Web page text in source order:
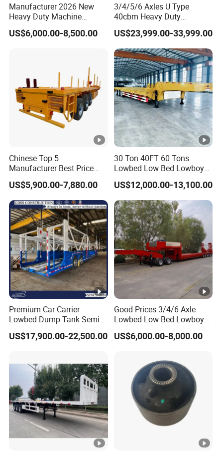
Manufacturer 2026 New
Heavy Duty Machine
Transport Hydraulic
Gooseneck Platform Deck
US$6,000.00-8,500.00
3/4/5/6 Axles U Type
40cbm Heavy Duty
Hydraulic Cylinder Tipper
Transportation Cargo Dump
Truck Trailer
US$23,999.00-33,999.00
Chinese Top 5
Manufacturer Best Price
Best Quality Flatbed Semi
Trailer Container Truck
Trailer
US$5,900.00-7,880.00
30 Ton 40FT 60 Tons
Lowbed Low Bed Lowboy
Cargo Transport Semi Truck
Trailer
US$12,000.00-13,100.00
Premium Car Carrier
Lowbed Dump Tank Semi
Trailer for Safe Vehicle
Transport
US$17,900.00-22,500.00
Good Prices 3/4/6 Axle
Lowbed Low Bed Lowboy
Flatbed Gooseneck Semi
Trailer /Container
US$6,000.00-8,000.00